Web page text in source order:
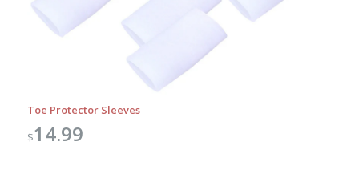
Toe Protector Sleeves
$14.99